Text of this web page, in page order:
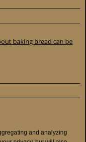
baking bread can be